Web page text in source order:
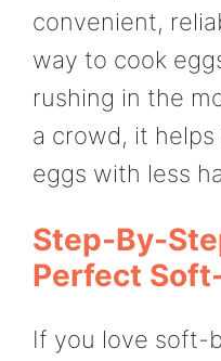
convenient,
way to cook
rushing in the
a crowd, it
eggs with less
Step-By-
Perfect
If you love soft-